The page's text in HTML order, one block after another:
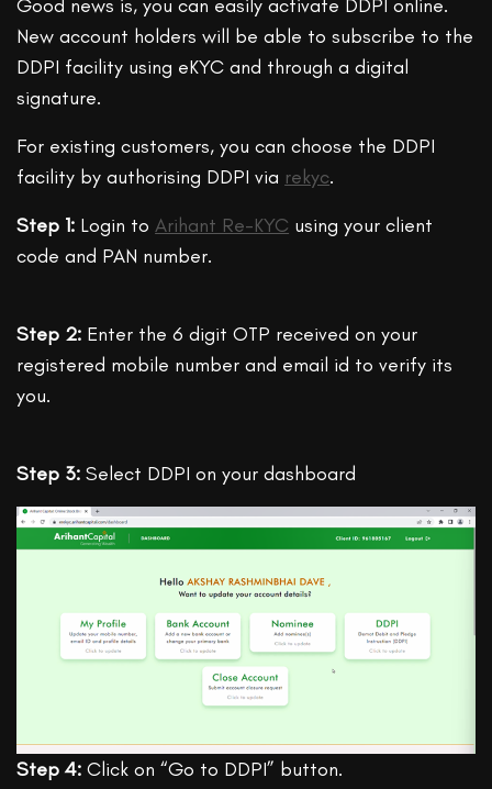
Good news is, you can easily activate DDPI online.
New account holders will be able to subscribe to the
DDPI facility using eKYC and through a digital
signature.
For existing customers, you can choose the DDPI
facility by authorising DDPI via rekyc.
Step 1: Login toArihant Re-KYC using your client
code and PAN number.
Step 2: Enter the 6 digit OTP received on your
registered mobile number and email id to verify its
you.
Step 3: Select DDPI on your dashboard
Step 4: Click on “Go to DDPI” button.